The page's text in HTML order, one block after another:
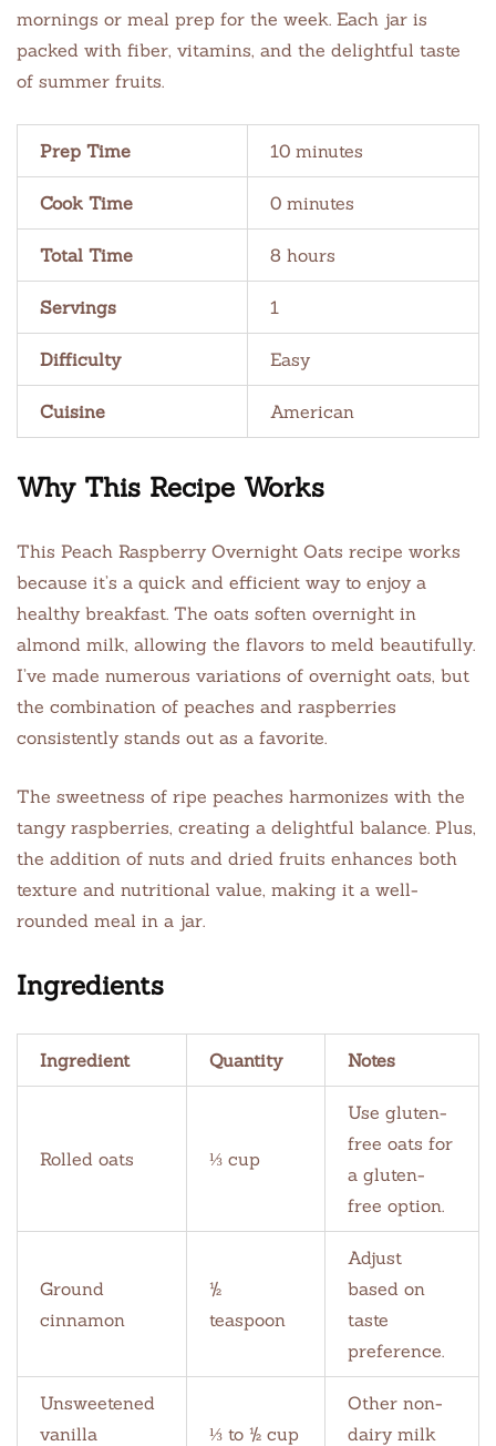
mornings or meal prep for the week. Each jar is
packed with fiber, vitamins, and the delightful taste
of summer fruits.
Prep Time 10 minutes
Cook Time 0 minutes
Total Time 8 hours
Servings 1
Difficulty Easy
Cuisine American
Why This Recipe Works
This Peach Raspberry Overnight Oats recipe works
because it’s a quick and efficient way to enjoy a
healthy breakfast. The oats soften overnight in
almond milk, allowing the flavors to meld beautifully.
I’ve made numerous variations of overnight oats, but
the combination of peaches and raspberries
consistently stands out as a favorite.
The sweetness of ripe peaches harmonizes with the
tangy raspberries, creating a delightful balance. Plus,
the addition of nuts and dried fruits enhances both
texture and nutritional value, making it a well-
rounded meal in a jar.
Ingredients
Ingredient Quantity Notes
Rolled oats ⅓ cup
Use gluten-
free oats for
a gluten-
free option.
Ground
cinnamon
½
teaspoon
Adjust
based on
taste
preference.
Unsweetened
vanilla
⅓ to ½ cup
Other non-
dairy milk